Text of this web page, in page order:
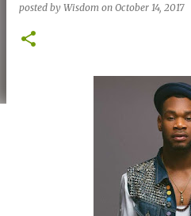
posted by Wisdom on October 14, 2017